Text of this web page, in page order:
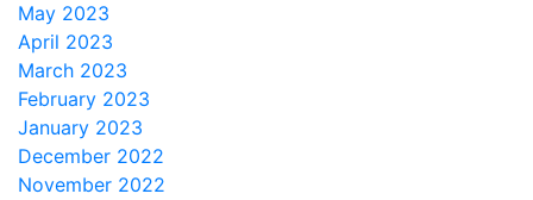
May 2023
April 2023
March 2023
February 2023
January 2023
December 2022
November 2022